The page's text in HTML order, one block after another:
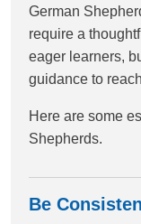
German
require a
eager learners,
guidance to
Here are some
Shepherds.
Be